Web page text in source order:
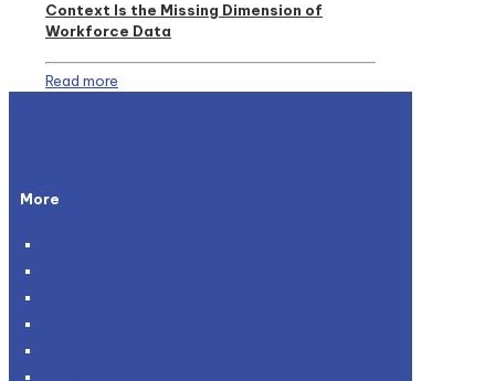
Context Is the Missing Dimension of
Workforce Data
Read more
More